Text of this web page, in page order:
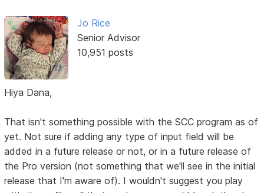
Jo Rice
Senior Advisor
10,951 posts
Hiya Dana,
That isn't something possible with the SCC program as of
yet. Not sure if adding any type of input field will be
added in a future release or not, or in a future release of
the Pro version (not something that we'll see in the initial
release that I'm aware of). I wouldn't suggest you play